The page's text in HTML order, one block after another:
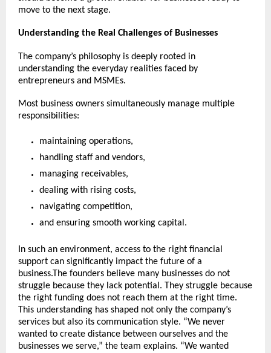
move to the next stage.
Understanding the Real Challenges of Businesses
The company’s philosophy is deeply rooted in
understanding the everyday realities faced by
entrepreneurs and MSMEs.
Most business owners simultaneously manage multiple
responsibilities:
maintaining operations,
handling staff and vendors,
managing receivables,
dealing with rising costs,
navigating competition,
and ensuring smooth working capital.
In such an environment, access to the right financial
support can significantly impact the future of a
business.The founders believe many businesses do not
struggle because they lack potential. They struggle because
the right funding does not reach them at the right time.
This understanding has shaped not only the company’s
services but also its communication style. “We never
wanted to create distance between ourselves and the
businesses we serve,” the team explains. “We wanted